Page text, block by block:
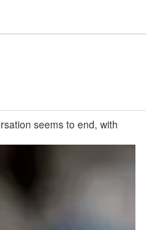
seems to end, with